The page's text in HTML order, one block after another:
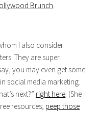
Brunch.
I also consider
They are super
you may even get some
social media marketing.
next?” right here. (She
resources; peep those